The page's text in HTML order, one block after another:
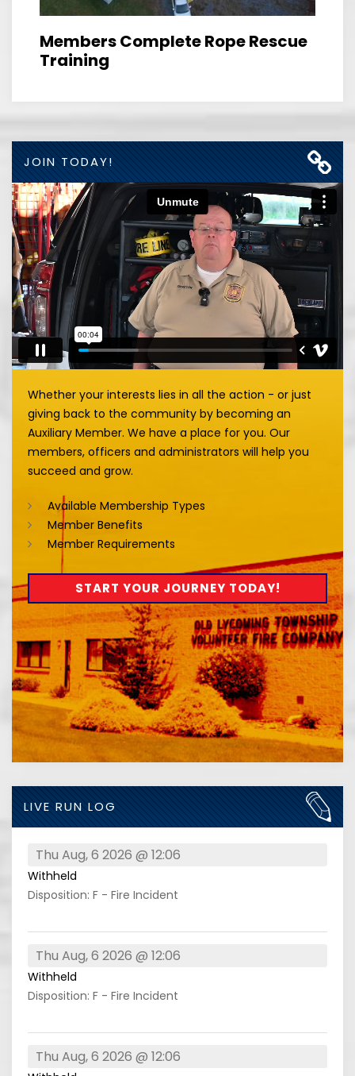
Members Complete Rope Rescue
Training
JOIN TODAY!
Whether your interests lies in all the action - or just
giving back to the community by becoming an
Auxiliary Member. We have a place for you. Our
members, officers and administrators will help you
succeed and grow.
Available Membership Types
Member Benefits
Member Requirements
START YOUR JOURNEY TODAY!
LIVE RUN LOG
Thu Aug, 6 2026 @ 12:06
Withheld
Disposition: F - Fire Incident
Thu Aug, 6 2026 @ 12:06
Withheld
Disposition: F - Fire Incident
Thu Aug, 6 2026 @ 12:06